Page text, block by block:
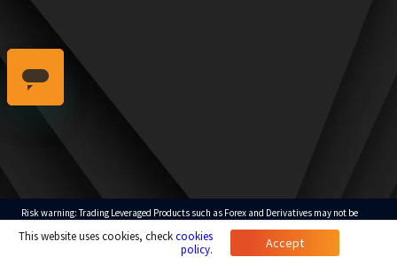
Risk warning: Trading Leveraged Products such as Forex and Derivatives may not be
that you fully understand the risks involved, taking into account your investments
objectives and level of experience.
This website uses cookies, checkcookies
policy. Accept